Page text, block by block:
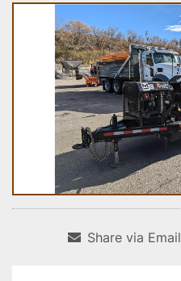
Share via Email